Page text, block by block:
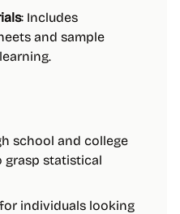
: Includes
and sample
school and college
grasp statistical
individuals looking